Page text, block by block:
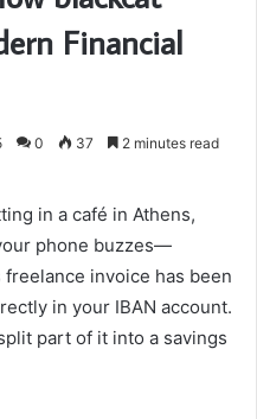
Financial
0 37 2 minutes read
in a café in Athens,
phone buzzes—
freelance invoice has been
in your IBAN account.
part of it into a savings